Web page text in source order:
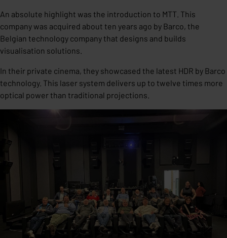
An absolute highlight was the introduction to MTT. This
company was acquired about ten years ago by Barco, the
Belgian technology company that designs and builds
visualisation solutions.
In their private cinema, they showcased the latest HDR by Barco
technology. This laser system delivers up to twelve times more
optical power than traditional projections.